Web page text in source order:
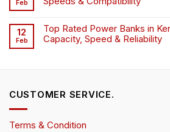
Feb
12
Feb
Top Rated Power Banks in
Capacity, Speed & Reliability
CUSTOMER SERVICE.
Terms & Condition